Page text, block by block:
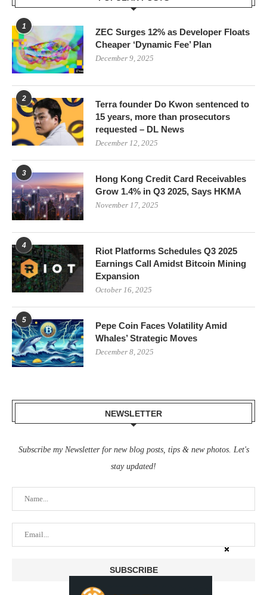
1
ZEC Surges 12% as Developer Floats
Cheaper ‘Dynamic Fee’ Plan
December 9, 2025
2
Terra founder Do Kwon sentenced to
15 years, more than prosecutors
requested – DL News
December 12, 2025
3
Hong Kong Credit Card Receivables
Grow 1.4% in Q3 2025, Says HKMA
November 17, 2025
4
Riot Platforms Schedules Q3 2025
Earnings Call Amidst Bitcoin Mining
Expansion
October 16, 2025
5
Pepe Coin Faces Volatility Amid
Whales’ Strategic Moves
December 8, 2025
NEWSLETTER
Subscribe my Newsletter for new blog posts, tips & new photos. Let's
stay updated!